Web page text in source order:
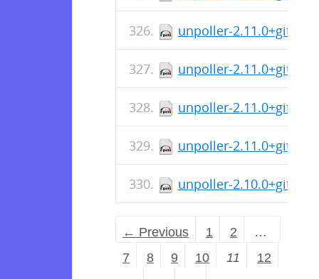
unpoller-2.11.0+git-
unpoller-2.11.0+git-
unpoller-2.11.0+git-
unpoller-2.11.0+git-
unpoller-2.10.0+git-
← Previous 1 2
…
7
8 9 10 11
12